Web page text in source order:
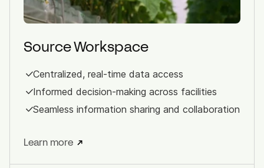
Source Workspace
Centralized, real-time data access
Informed decision-making across facilities
Seamless information sharing and collaboration
Learn more